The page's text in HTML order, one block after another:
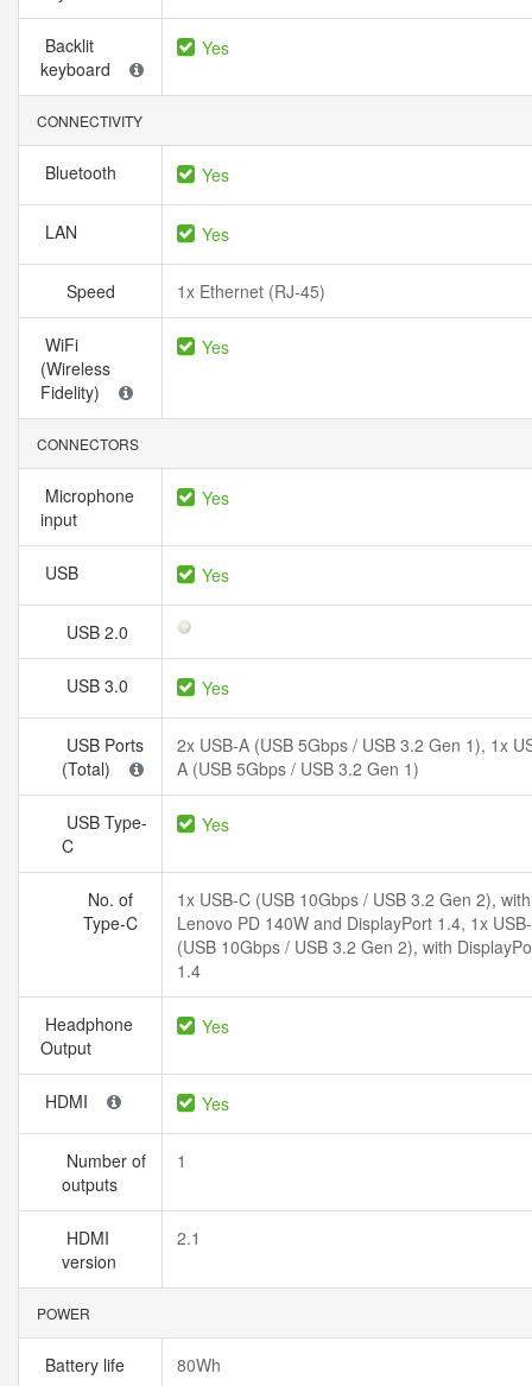
Backlit
keyboard
Yes
CONNECTIVITY
Bluetooth Yes
LAN Yes
Speed 1x Ethernet (RJ-45)
WiFi
(Wireless
Fidelity)
Yes
CONNECTORS
Microphone
input
Yes
USB Yes
USB 2.0
USB 3.0 Yes
USB Ports
(Total)
2x USB-A (USB 5Gbps / USB 3.2 Gen 1), 1x
A (USB 5Gbps / USB 3.2 Gen 1)
USB Type-
C
Yes
No. of
Type-C
1x USB-C (USB 10Gbps / USB 3.2 Gen 2), with
Lenovo PD 140W and DisplayPort 1.4, 1x
(USB 10Gbps / USB 3.2 Gen 2), with
1.4
Headphone
Output
Yes
HDMI Yes
Number of
outputs
1
HDMI
version
2.1
POWER
Battery life 80Wh